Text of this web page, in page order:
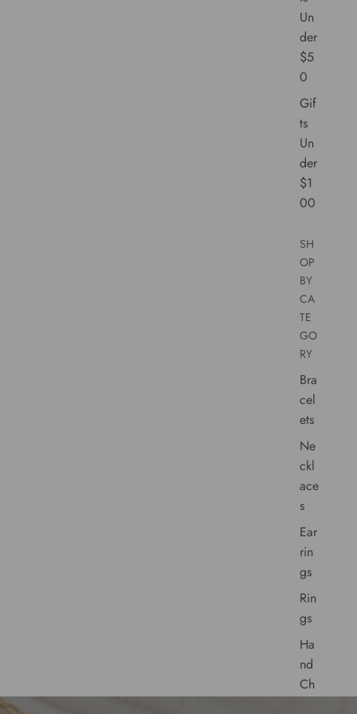
Un
der
$5
0
Gif
ts
Un
der
$1
00
SH
OP
BY
CA
TE
GO
RY
Bra
cel
ets
Ne
ckl
ace
s
Ear
rin
gs
Rin
gs
Ha
nd
Ch